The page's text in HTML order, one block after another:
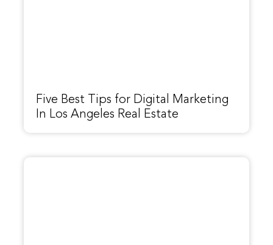
Five Best Tips for Digital Marketing
In Los Angeles Real Estate